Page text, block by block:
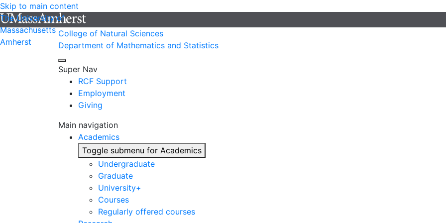
Skip to main content
The University of
Massachusetts
Amherst
College of Natural Sciences
Department of Mathematics and Statistics
Super Nav
RCF Support
Employment
Giving
Main navigation
Academics
Toggle submenu for Academics
Undergraduate
Graduate
University+
Courses
Regularly offered courses